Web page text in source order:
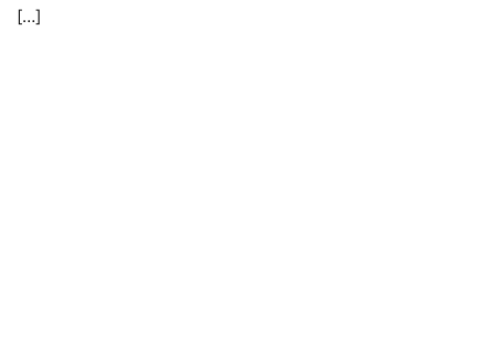
[…]